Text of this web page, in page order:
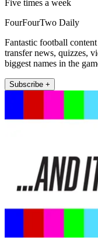
Five times a week
FourFourTwo Daily
Fantastic football
transfer news, quizzes,
biggest names in the
Subscribe +